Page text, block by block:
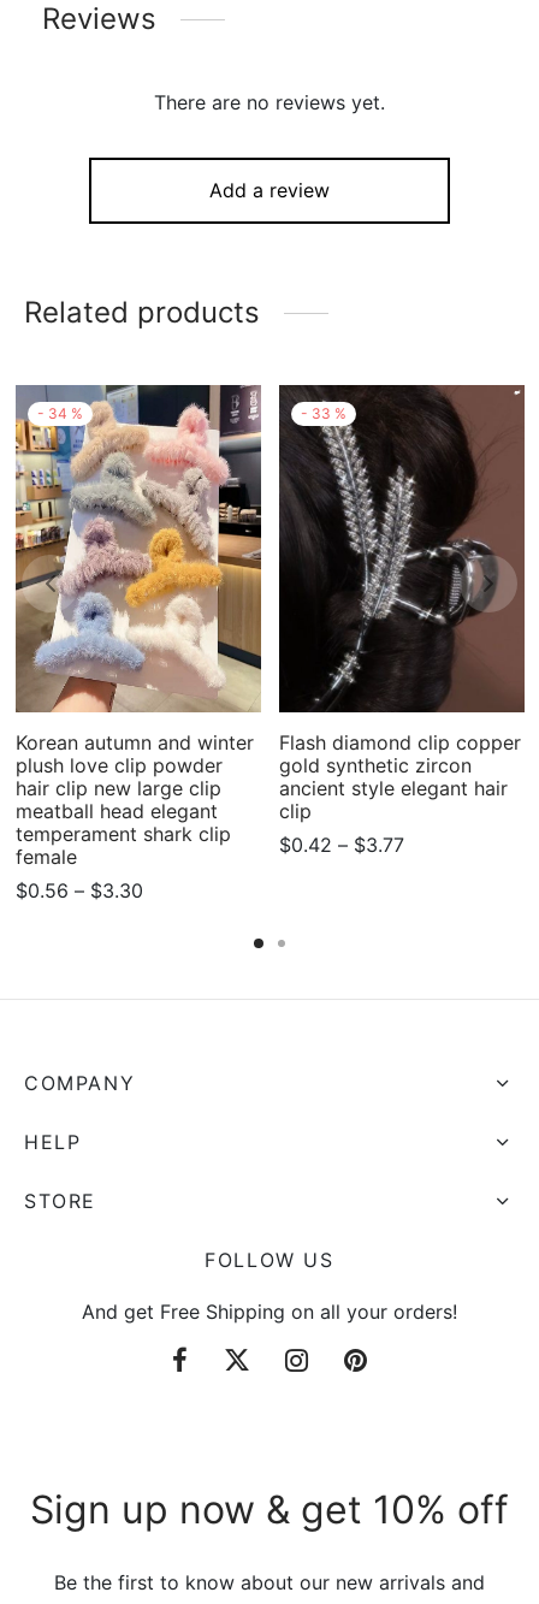
Reviews
There are no reviews yet.
Add a review
Related products
- 34 %
Korean autumn and winter
plush love clip powder
hair clip new large clip
meatball head elegant
temperament shark clip
female
$0.56 – $3.30Price
- 33 %
Flash diamond clip copper
gold synthetic zircon
ancient style elegant hair
clip
$0.42 – $3.77Price
COMPANY
HELP
STORE
FOLLOW US
And get Free Shipping on all your orders!
Sign up now & get 10% off
Be the first to know about our new arrivals and